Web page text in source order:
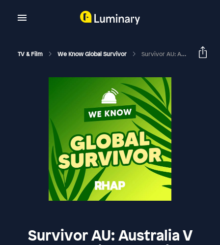
TV & Film We Know Global Survivor Survivor AU: Australia V World | Luke Toki Interview
Survivor AU: Australia V